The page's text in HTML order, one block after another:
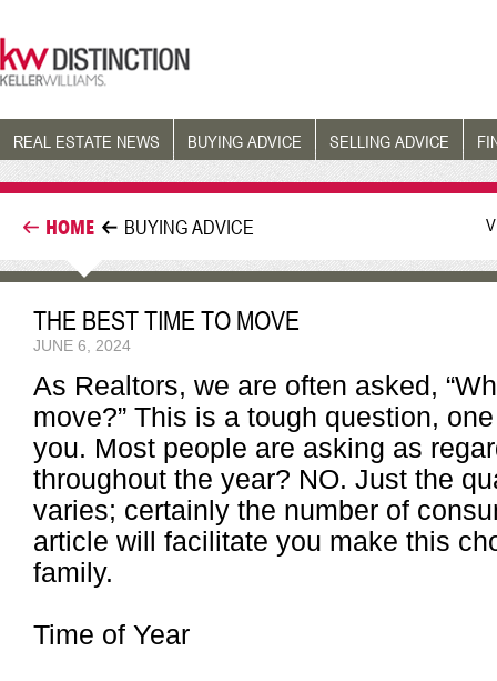
REAL ESTATE NEWS BUYING ADVICE SELLING ADVICE
HOME BUYING ADVICE
THE BEST TIME TO MOVE
JUNE 6, 2024
As Realtors, we are often asked,
move?” This is a tough question,
you. Most people are asking as
throughout the year? NO. Just the
varies; certainly the number of
article will facilitate you make this
family.
Time of Year